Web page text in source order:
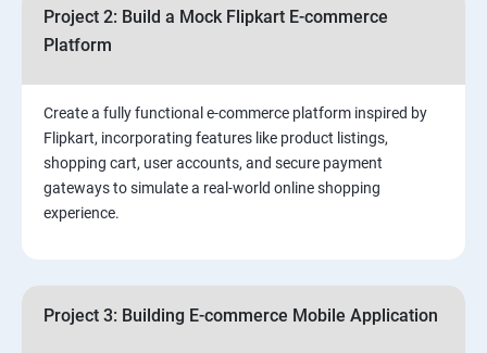
5.⁠⁠ Visual Content Creation for Marketing:
Project 2: Build a Mock Flipkart E-commerce
Platform
Create a fully functional e-commerce platform inspired by
Flipkart, incorporating features like product listings,
shopping cart, user accounts, and secure payment
gateways to simulate a real-world online shopping
experience.
Project 3: Building E-commerce Mobile Application